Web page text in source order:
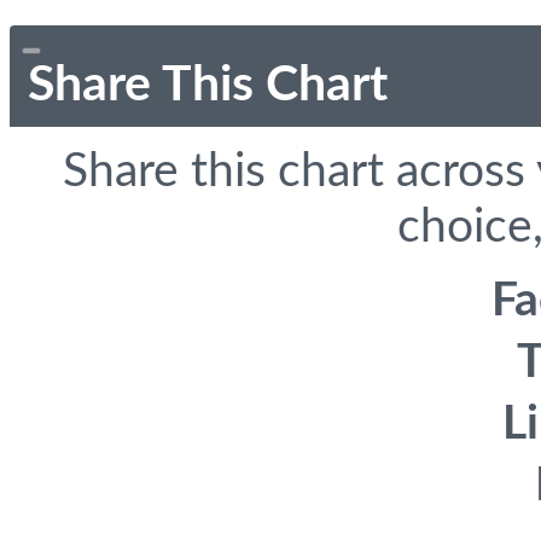
Share This Chart
Share this chart